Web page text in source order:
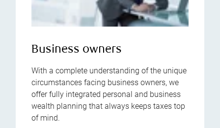
Business owners
With a complete understanding of the unique
circumstances facing business owners, we
offer fully integrated personal and business
wealth planning that always keeps taxes top
of mind.